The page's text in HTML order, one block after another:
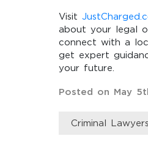
Posted on May
Criminal Lawyers
Visit
about your legal
connect with a
get expert
your future.